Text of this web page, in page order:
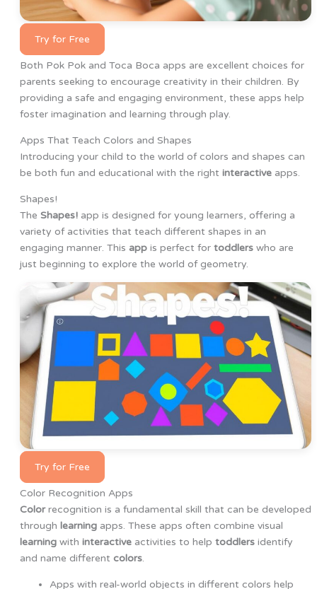
Try for Free
Both Pok Pok and Toca Boca apps are excellent choices for
parents seeking to encourage creativity in their children. By
providing a safe and engaging environment, these apps help
foster imagination and learning through play.
Apps That Teach Colors and Shapes
Introducing your child to the world of colors and shapes can
be both fun and educational with the right interactiveapps.
Shapes!
The Shapes!app is designed for young learners, offering a
variety of activities that teach different shapes in an
engaging manner. This appis perfect for toddlerswho are
just beginning to explore the world of geometry.
Try for Free
Color Recognition Apps
Colorrecognition is a fundamental skill that can be developed
through learningapps. These apps often combine visual
learningwith interactiveactivities to help toddlersidentify
and name different colors.
Apps with real-world objects in different colors help